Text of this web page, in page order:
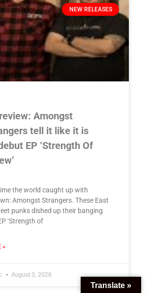
NEW RELEASES
Amongst
tell it like it is
EP ‘Strength Of
the world caught up with
Amongst Strangers. These East
punks dished up their banging
‘Strength of
»
August 3, 2026
Translate »